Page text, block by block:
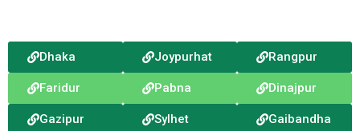
Dhaka
Faridur
Gazipur
Joypurhat
Pabna
Sylhet
Rangpur
Dinajpur
Gaibandha